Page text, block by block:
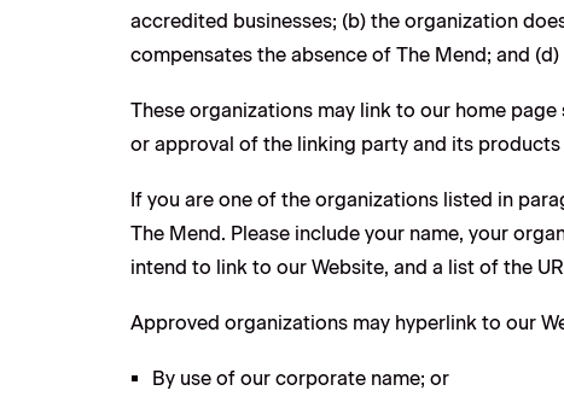
accredited businesses; (b) the organization
compensates the absence of The Mend; and
These organizations may link to our home
or approval of the linking party and its
If you are one of the organizations listed in
The Mend. Please include your name, your
intend to link to our Website, and a list of the
Approved organizations may hyperlink to our
By use of our corporate name; or